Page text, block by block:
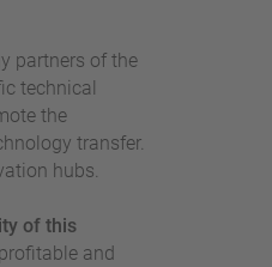
partners of the
technical
the
transfer.
hubs.
of this
and